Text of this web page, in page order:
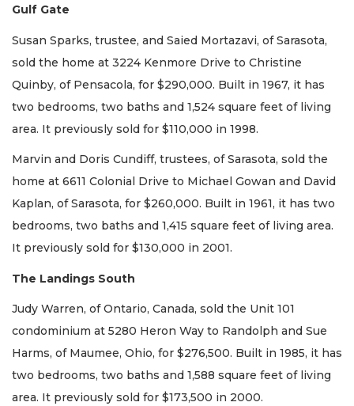
Gulf Gate
Susan Sparks, trustee, and Saied Mortazavi, of Sarasota,
sold the home at 3224 Kenmore Drive to Christine
Quinby, of Pensacola, for $290,000. Built in 1967, it has
two bedrooms, two baths and 1,524 square feet of living
area. It previously sold for $110,000 in 1998.
Marvin and Doris Cundiff, trustees, of Sarasota, sold the
home at 6611 Colonial Drive to Michael Gowan and David
Kaplan, of Sarasota, for $260,000. Built in 1961, it has two
bedrooms, two baths and 1,415 square feet of living area.
It previously sold for $130,000 in 2001.
The Landings South
Judy Warren, of Ontario, Canada, sold the Unit 101
condominium at 5280 Heron Way to Randolph and Sue
Harms, of Maumee, Ohio, for $276,500. Built in 1985, it has
two bedrooms, two baths and 1,588 square feet of living
area. It previously sold for $173,500 in 2000.